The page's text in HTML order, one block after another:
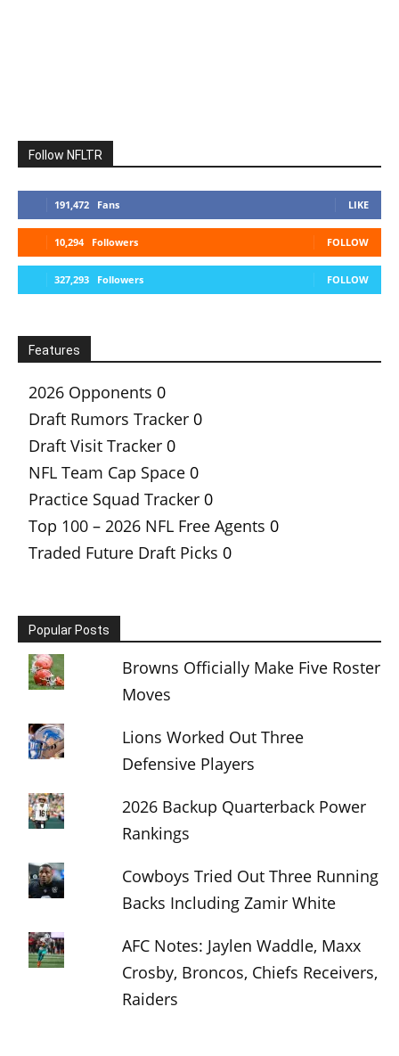
Follow NFLTR
191,472 Fans LIKE
10,294 Followers FOLLOW
327,293 Followers FOLLOW
Features
2026 Opponents 0
Draft Rumors Tracker 0
Draft Visit Tracker 0
NFL Team Cap Space 0
Practice Squad Tracker 0
Top 100 – 2026 NFL Free Agents 0
Traded Future Draft Picks 0
Popular Posts
Browns Officially Make Five Roster
Moves
Lions Worked Out Three
Defensive Players
2026 Backup Quarterback Power
Rankings
Cowboys Tried Out Three Running
Backs Including Zamir White
AFC Notes: Jaylen Waddle, Maxx
Crosby, Broncos, Chiefs Receivers,
Raiders